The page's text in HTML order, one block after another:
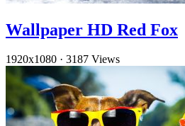
Wallpaper HD Red Fox
1920x1080 · 3187 Views